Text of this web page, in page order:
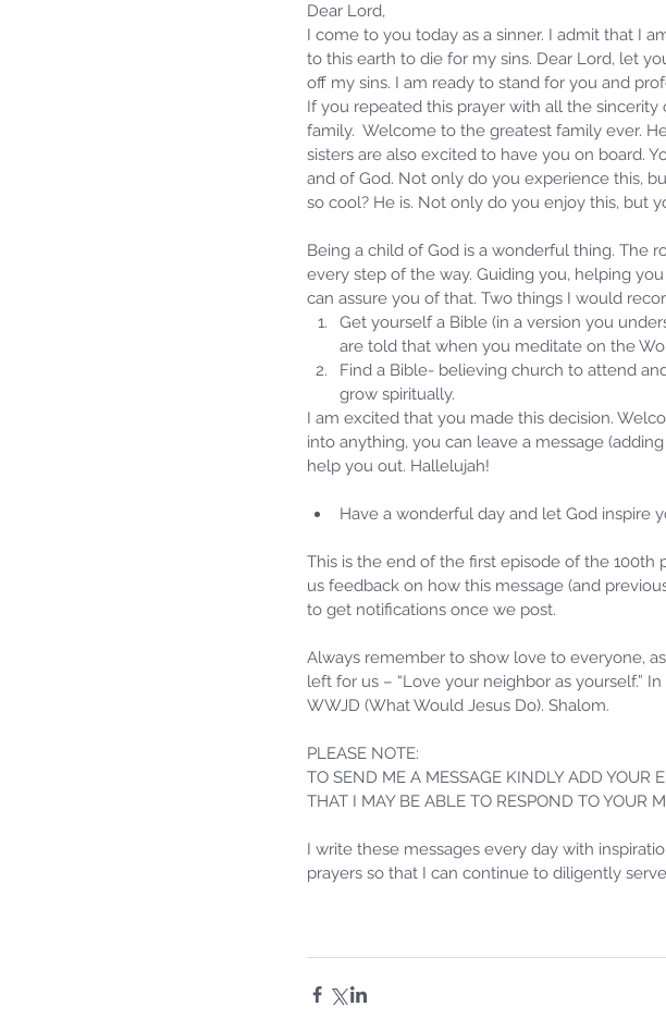
Topic: Isaiah’s Truths: Lesson 31:
O House of David… The Lord Has
Dear Lord,
I come to you today as a sinner. I admit that I
to this earth to die for my sins. Dear Lord, let
off my sins. I am ready to stand for you and
If you repeated this prayer with all the sincerity
family.  Welcome to the greatest family ever.
sisters are also excited to have you on board.
and of God. Not only do you experience this,
so cool? He is. Not only do you enjoy this, but
Being a child of God is a wonderful thing. The
every step of the way. Guiding you, helping
can assure you of that. Two things I would
Get yourself a Bible (in a version you
are told that when you meditate on the
Find a Bible- believing church to attend
grow spiritually.
I am excited that you made this decision.
into anything, you can leave a message
help you out. Hallelujah!
Have a wonderful day and let God inspire
This is the end of the first episode of the 100th
us feedback on how this message (and
to get notifications once we post.
Always remember to show love to everyone,
left for us – “Love your neighbor as yourself.”
WWJD (What Would Jesus Do). Shalom.
PLEASE NOTE:
TO SEND ME A MESSAGE KINDLY ADD YOUR
THAT I MAY BE ABLE TO RESPOND TO YOUR
I write these messages every day with
prayers so that I can continue to diligently